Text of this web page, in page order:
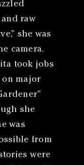
raw
she was
camera.
took jobs
on major
she
was
from
were